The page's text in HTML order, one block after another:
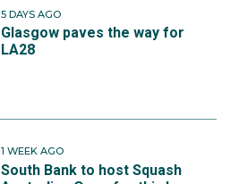
5 DAYS AGO
Glasgow paves the way for
LA28
1 WEEK AGO
South Bank to host Squash